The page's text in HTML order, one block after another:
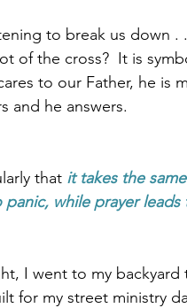
to break us down .
of the cross?  It is
to our Father, he is
and he answers.
that it takes the
panic, while prayer
I went to my
for my street ministry